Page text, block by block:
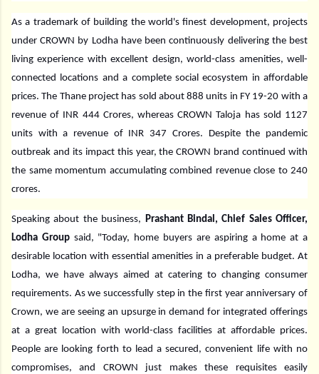
As a trademark of building the world's finest development, projects
under CROWN by Lodha have been continuously delivering the best
living experience with excellent design, world-class amenities, well-
connected locations and a complete social ecosystem in affordable
prices. The Thane project has sold about 888 units in FY 19-20 with a
revenue of INR 444 Crores, whereas CROWN Taloja has sold 1127
units with a revenue of INR 347 Crores. Despite the pandemic
outbreak and its impact this year, the CROWN brand continued with
the same momentum accumulating combined revenue close to 240
crores.
Speaking about the business, Prashant Bindal, Chief Sales Officer,
Lodha Groupsaid, "Today, home buyers are aspiring a home at a
desirable location with essential amenities in a preferable budget. At
Lodha, we have always aimed at catering to changing consumer
requirements. As we successfully step in the first year anniversary of
Crown, we are seeing an upsurge in demand for integrated offerings
at a great location with world-class facilities at affordable prices.
People are looking forth to lead a secured, convenient life with no
compromises, and CROWN just makes these requisites easily